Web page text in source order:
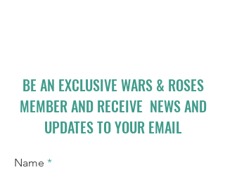
BE AN EXCLUSIVE WARS & ROSES
MEMBER AND RECEIVE NEWS AND
UPDATES TO YOUR EMAIL
Name